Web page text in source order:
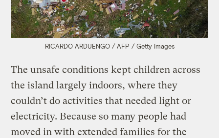
RICARDO ARDUENGO / AFP / Getty Images
The unsafe conditions kept children across
the island largely indoors, where they
couldn’t do activities that needed light or
electricity. Because so many people had
moved in with extended families for the